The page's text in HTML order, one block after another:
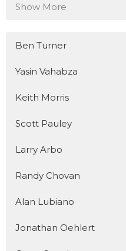
Show More
Ben Turner
Yasin Vahabza
Keith Morris
Scott Pauley
Larry Arbo
Randy Chovan
Alan Lubiano
Jonathan Oehlert